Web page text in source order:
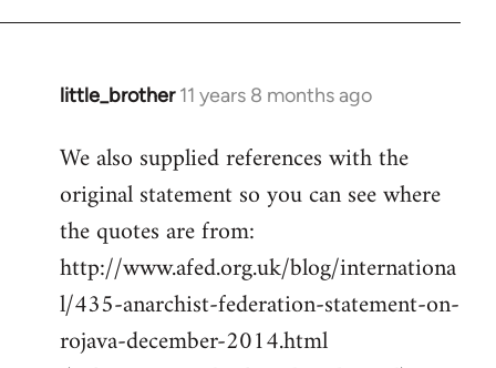
little_brother 11 years 8 months ago
In
to
Welcome
libcom.org
We also supplied references with the
original statement so you can see where
the quotes are from:
http://www.afed.org.uk/blog/internationa
l/435-anarchist-federation-statement-on-
rojava-december-2014.html